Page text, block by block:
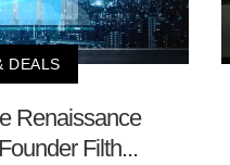
DEALS
Renaissance
Filth...